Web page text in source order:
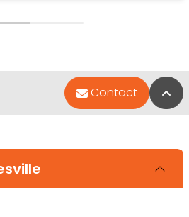
Contact